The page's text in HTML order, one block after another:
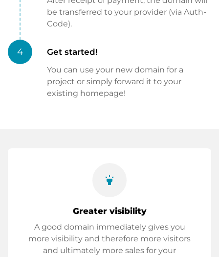
be transferred to your provider (via Auth-
Code).
4 Get started!
You can use your new domain for a
project or simply forward it to your
existing homepage!
highlight
Greater visibility
A good domain immediately gives you
more visibility and therefore more visitors
and ultimately more sales for your